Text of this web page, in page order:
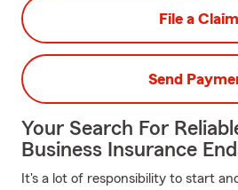
File a Claim
Send
Your Search For
Business Insurance
It's a lot of responsibility to start